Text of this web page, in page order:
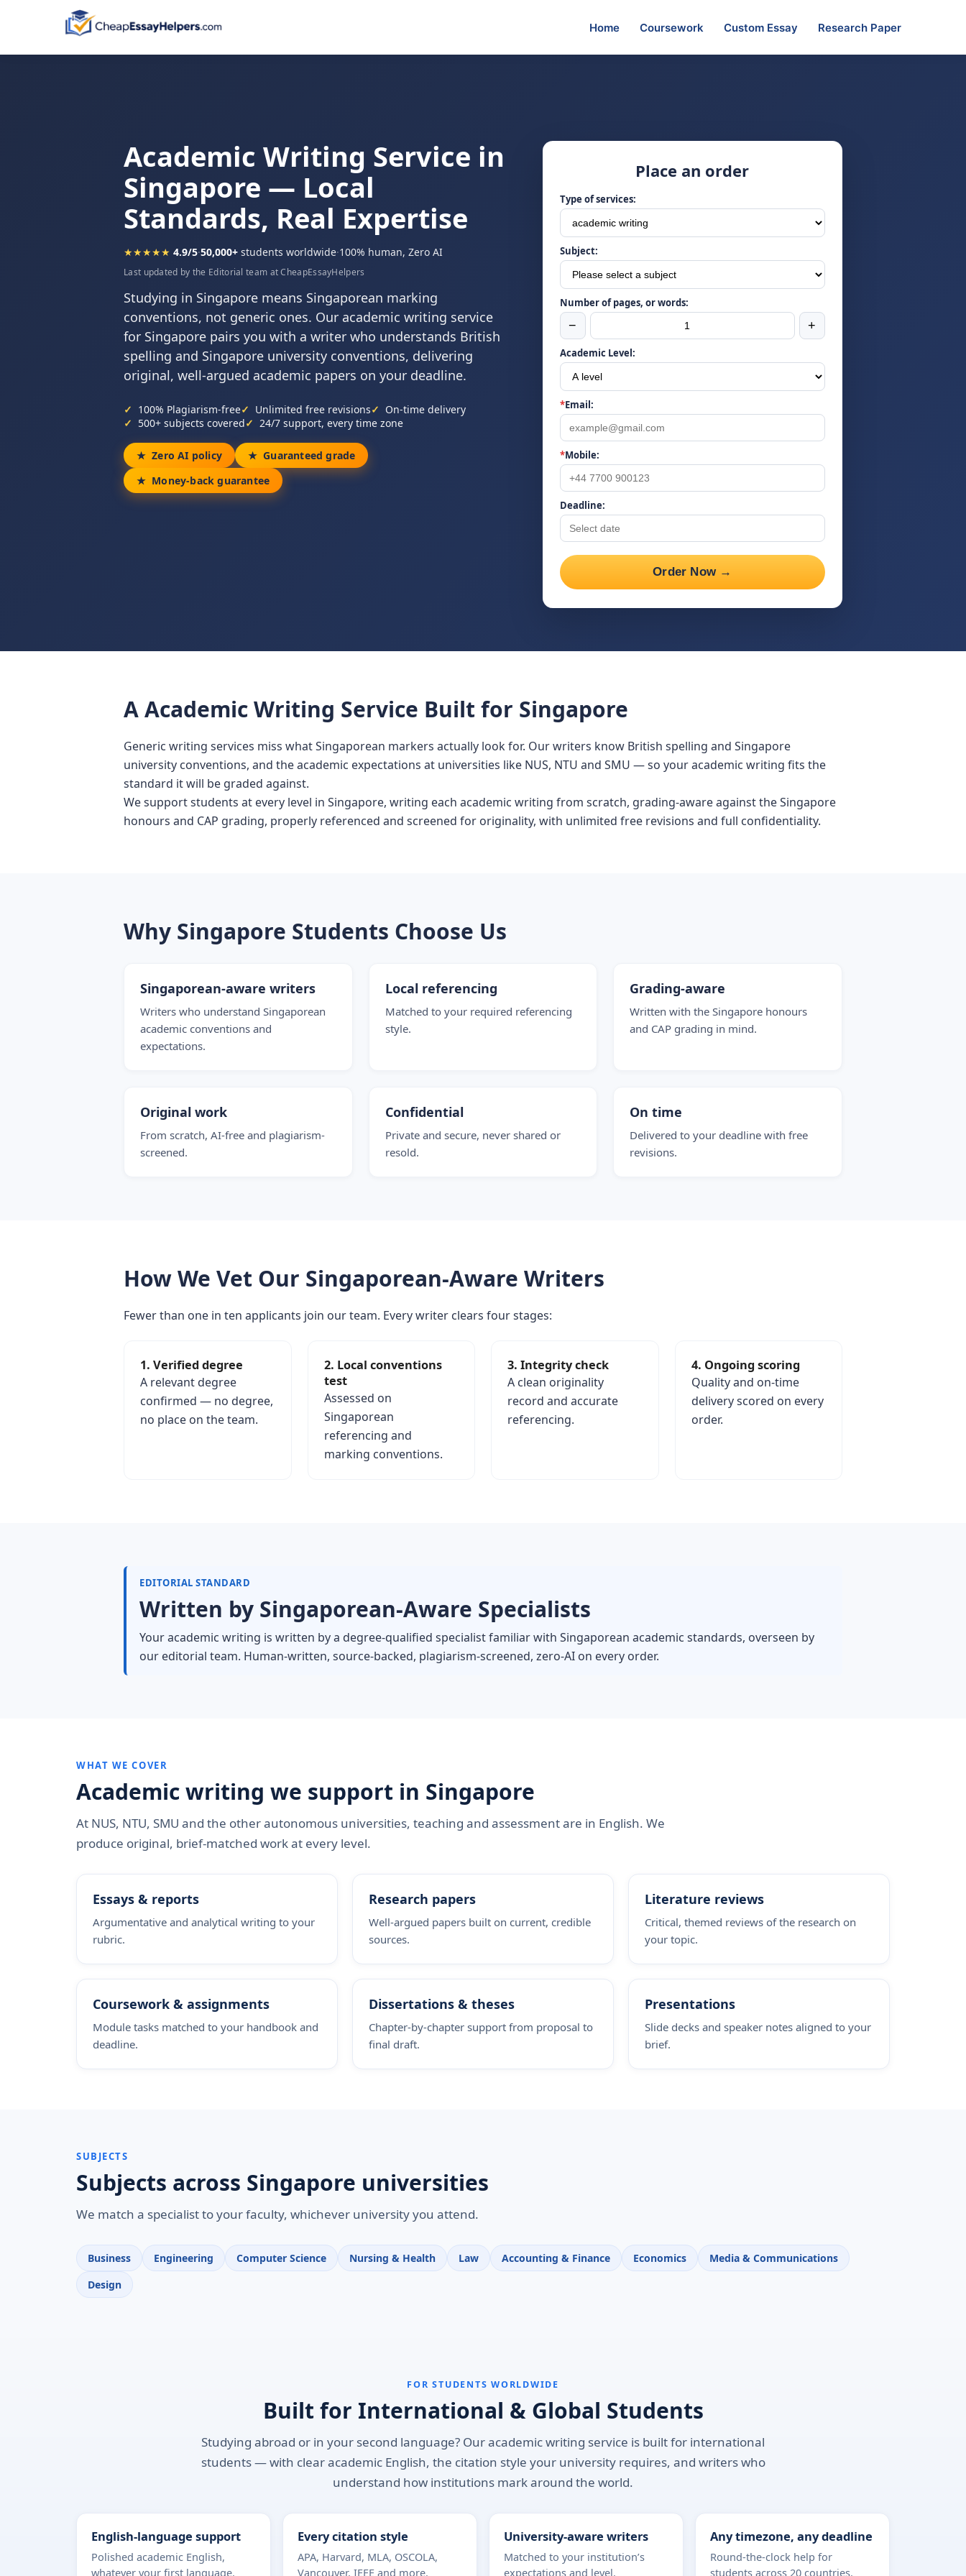
Home Coursework Custom Essay Research Paper
Academic Writing Service in
Singapore — Local
Standards, Real Expertise
★★★★★ 4.9/5·50,000+ students worldwide·100% human, Zero AI
Last updated by the Editorial team at CheapEssayHelpers
Studying in Singapore means Singaporean marking
conventions, not generic ones. Our academic writing service
for Singapore pairs you with a writer who understands British
spelling and Singapore university conventions, delivering
original, well-argued academic papers on your deadline.
100% Plagiarism-free Unlimited free revisions
On-time delivery
500+ subjects covered
24/7 support, every time zone
Zero AI policy
Guaranteed grade
Money-back guarantee
Place an order
Type of services:
Subject:
Number of pages, or words:
− +
Academic Level:
*Email:
*Mobile:
Deadline:
Order Now →
A Academic Writing Service Built for Singapore
Generic writing services miss what Singaporean markers actually look for. Our writers know British spelling and Singapore
university conventions, and the academic expectations at universities like NUS, NTU and SMU — so your academic writing fits the
standard it will be graded against.
We support students at every level in Singapore, writing each academic writing from scratch, grading-aware against the Singapore
honours and CAP grading, properly referenced and screened for originality, with unlimited free revisions and full confidentiality.
Why Singapore Students Choose Us
Singaporean-aware writers
Writers who understand Singaporean
academic conventions and
expectations.
Local referencing
Matched to your required referencing
style.
Grading-aware
Written with the Singapore honours
and CAP grading in mind.
Original work
From scratch, AI-free and plagiarism-
screened.
Confidential
Private and secure, never shared or
resold.
On time
Delivered to your deadline with free
revisions.
How We Vet Our Singaporean-Aware Writers
Fewer than one in ten applicants join our team. Every writer clears four stages:
1. Verified degree
A relevant degree
confirmed — no degree,
no place on the team.
2. Local conventions
test
Assessed on
Singaporean
referencing and
marking conventions.
3. Integrity check
A clean originality
record and accurate
referencing.
4. Ongoing scoring
Quality and on-time
delivery scored on every
order.
EDITORIAL STANDARD
Written by Singaporean-Aware Specialists
Your academic writing is written by a degree-qualified specialist familiar with Singaporean academic standards, overseen by
our editorial team. Human-written, source-backed, plagiarism-screened, zero-AI on every order.
WHAT WE COVER
Academic writing we support in Singapore
At NUS, NTU, SMU and the other autonomous universities, teaching and assessment are in English. We
produce original, brief-matched work at every level.
Essays & reports
Argumentative and analytical writing to your
rubric.
Research papers
Well-argued papers built on current, credible
sources.
Literature reviews
Critical, themed reviews of the research on
your topic.
Coursework & assignments
Module tasks matched to your handbook and
deadline.
Dissertations & theses
Chapter-by-chapter support from proposal to
final draft.
Presentations
Slide decks and speaker notes aligned to your
brief.
SUBJECTS
Subjects across Singapore universities
We match a specialist to your faculty, whichever university you attend.
Business Engineering Computer Science Nursing & Health Law Accounting & Finance Economics
Media & Communications
Design
FOR STUDENTS WORLDWIDE
Built for International & Global Students
Studying abroad or in your second language? Our academic writing service is built for international
students — with clear academic English, the citation style your university requires, and writers who
understand how institutions mark around the world.
English-language support
Polished academic English,
whatever your first language.
Every citation style
APA, Harvard, MLA, OSCOLA,
Vancouver, IEEE and more.
University-aware writers
Matched to your institution’s
expectations and level.
Any timezone, any deadline
Round-the-clock help for
students across 20 countries.